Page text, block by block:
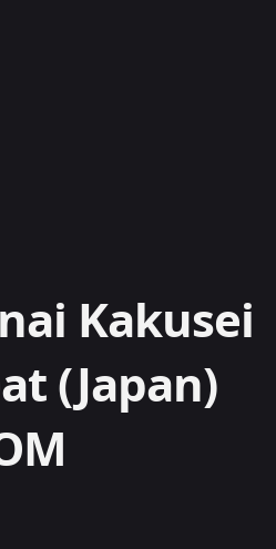
Kakusei
(Japan)